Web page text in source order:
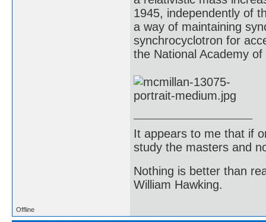
1945, independently of
a way of maintaining
synchrocyclotron for
the National Academy
It appears to me that if
study the masters and
Nothing is better than
William Hawking.
Offline